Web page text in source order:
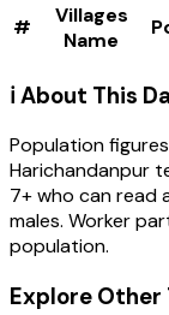
#
Villages
Name
ℹ️ About This
Population
Harichandanpur
7+ who can read
males. Worker
population.
Explore Other